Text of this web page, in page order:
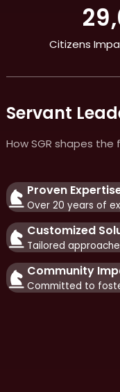
Citizens
Servant
How SGR shapes
Proven
Over 20 years of
Customized
Tailored
Community
Committed to